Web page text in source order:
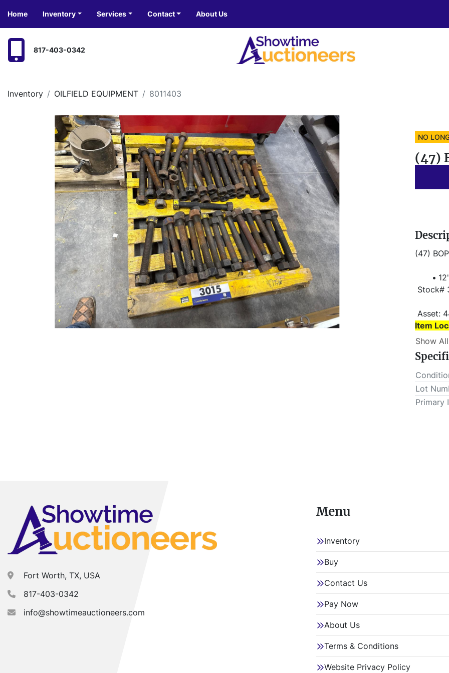
Home Inventory Services Contact About Us
817-403-0342
Inventory OILFIELD EQUIPMENT 8011403
NO
(47)
(47)
Stock#
Asset:
Item
Item
This lot will be invoiced $25.00 for load-out fees. ALL load-
outs
Show All
Lot
Primary
Fort Worth, TX, USA
817-403-0342
info@showtimeauctioneers.com
Menu
Inventory
Buy
Contact Us
Pay Now
About Us
Terms & Conditions
Website Privacy Policy